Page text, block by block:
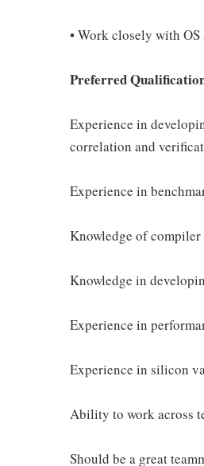
• Work closely with
Preferred
Experience in
correlation and
Experience in
Knowledge of
Knowledge in
Experience in
Experience in silicon
Ability to work across
Should be a great